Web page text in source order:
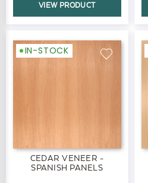
VIEW PRODUCT
IN-STOCK
CEDAR VENEER -
SPANISH PANELS